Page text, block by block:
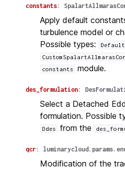
constants:
Apply default
turbulence model or
Possible types:
constants module.
des_formulation:
Select a Detached
formulation. Possible
Ddes from the
qcr :
Modification of the